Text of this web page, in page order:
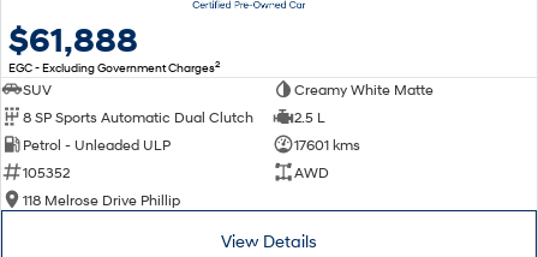
$61,888
EGC - Excluding Government Charges2
SUV
Creamy White Matte
8 SP Sports Automatic Dual Clutch
2.5 L
Petrol - Unleaded ULP
17601 kms
105352
AWD
118 Melrose Drive Phillip
View Details